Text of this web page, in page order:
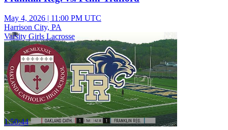
May 4, 2026 | 11:00 PM UTC
Harrison City, PA
Varsity Girls Lacrosse
1:50:44